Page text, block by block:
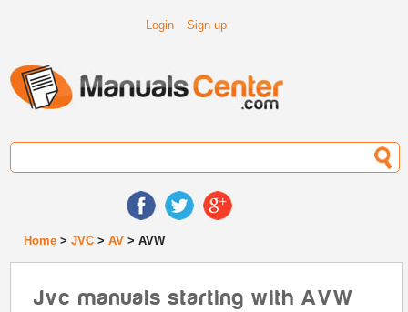
Login Sign up
Home >JVC >AV > AVW
Jvc manuals starting with AVW